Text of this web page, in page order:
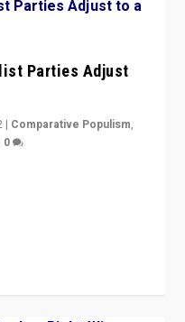
Parties Adjust
| Comparative Populism,
0